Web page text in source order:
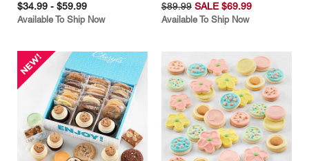
$34.99 - $59.99
Available To Ship Now
$89.99 SALE $69.99
Available To Ship Now